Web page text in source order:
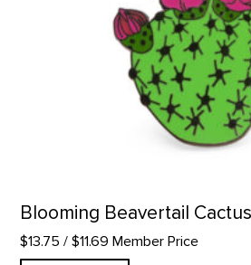
Blooming Beavertail
$13.75 / $11.69 Member Price